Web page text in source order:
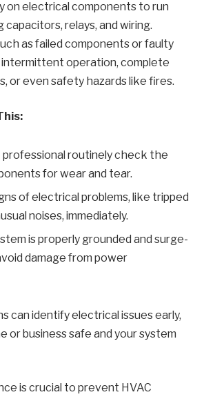
on electrical components to run
capacitors, relays, and wiring.
as failed components or faulty
intermittent operation, complete
or even safety hazards like fires.
professional routinely check the
for wear and tear.
of electrical problems, like tripped
noises, immediately.
is properly grounded and surge-
damage from power
can identify electrical issues early,
or business safe and your system
is crucial to prevent HVAC